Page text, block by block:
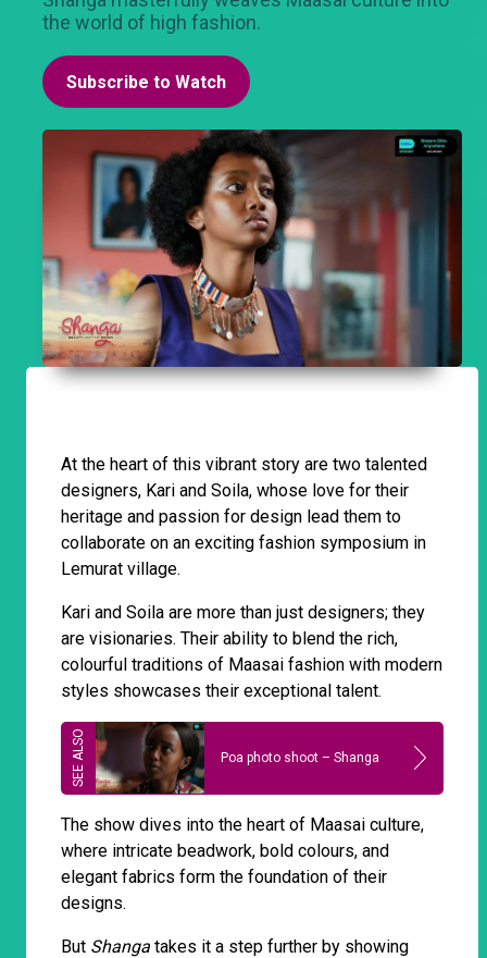
the world of high fashion.
Subscribe to Watch
At the heart of this vibrant story are two talented
designers, Kari and Soila, whose love for their
heritage and passion for design lead them to
collaborate on an exciting fashion symposium in
Lemurat village.
Kari and Soila are more than just designers; they
are visionaries. Their ability to blend the rich,
colourful traditions of Maasai fashion with modern
styles showcases their exceptional talent.
Poa photo shoot – Shanga
The show dives into the heart of Maasai culture,
where intricate beadwork, bold colours, and
elegant fabrics form the foundation of their
designs.
But Shanga takes it a step further by showing